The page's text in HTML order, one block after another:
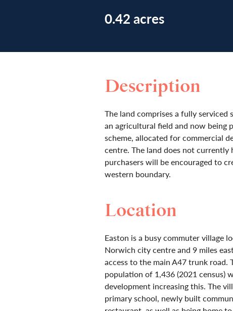
0.42 acres
Description
The land comprises a fully
an agricultural field and now being
scheme, allocated for commercial
centre. The land does not currently
purchasers will be encouraged to
western boundary.
Location
Easton is a busy commuter village
Norwich city centre and 9 miles
access to the main A47 trunk road.
population of 1,436 (2021 census)
development increasing this. The
primary school, newly built